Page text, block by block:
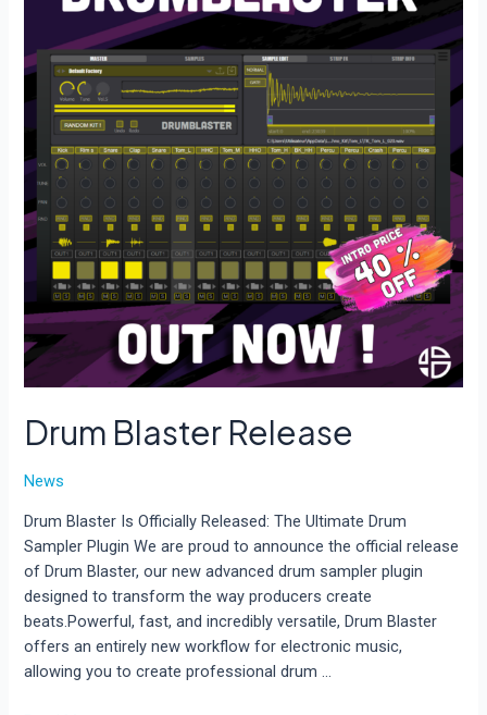
Classic
Machines
Meet
Modern
Sequencing
Drum Blaster Release
News
Drum Blaster Is Officially Released: The Ultimate Drum
Sampler Plugin We are proud to announce the official release
of Drum Blaster, our new advanced drum sampler plugin
designed to transform the way producers create
beats.Powerful, fast, and incredibly versatile, Drum Blaster
offers an entirely new workflow for electronic music,
allowing you to create professional drum …